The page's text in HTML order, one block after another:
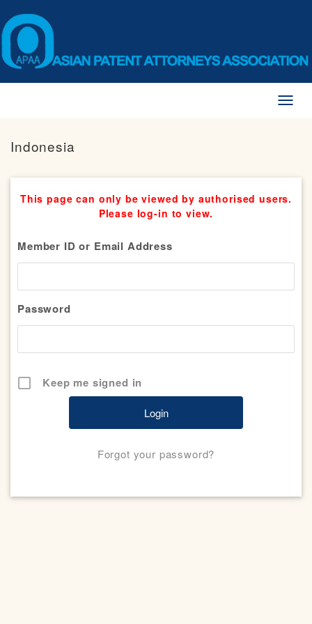
Indonesia
This page can only be viewed by authorised users.
Please log-in to view.
Member ID or Email Address
Password
Keep me signed in
Forgot your password?